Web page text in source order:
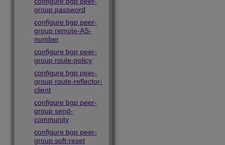
group password
configure bgp peer-
group remote-AS-
number
configure bgp peer-
group route-policy
configure bgp peer-
group route-reflector-
client
configure bgp peer-
group send-
community
configure bgp peer-
group soft-reset